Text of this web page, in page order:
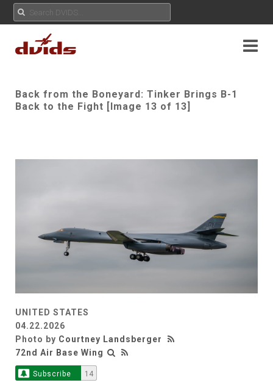
Back from the Boneyard: Tinker Brings B-1
Back to the Fight [Image 13 of 13]
UNITED STATES
04.22.2026
Photo by Courtney Landsberger
72nd Air Base Wing
Subscribe 14